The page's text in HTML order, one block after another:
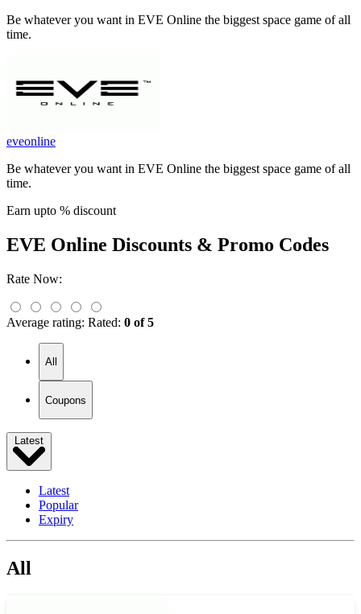
Be whatever you want in EVE Online the biggest space game of all
time.
eveonline
Be whatever you want in EVE Online the biggest space game of all
time.
Earn upto % discount
EVE Online Discounts & Promo Codes
Rate Now:
Average rating: Rated: 0 of 5
All
Coupons
Latest
Latest
Popular
Expiry
All